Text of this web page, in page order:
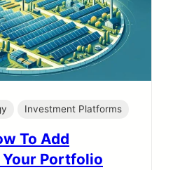
Investment Platforms
To Add
Your Portfolio